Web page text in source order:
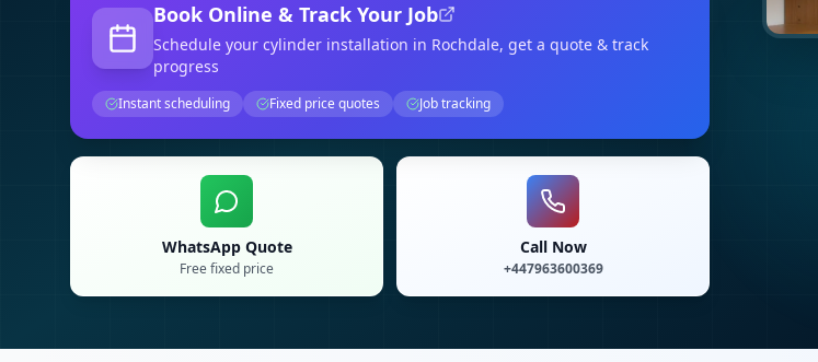
Book Online & Track Your Job
Schedule your cylinder installation in Rochdale, get a quote & track
progress
Instant scheduling Fixed price quotes Job tracking
WhatsApp Quote
Free fixed price
Call Now
+447963600369